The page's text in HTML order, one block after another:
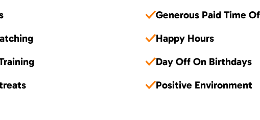
Generous Paid Time
Happy Hours
Day Off On Birthdays
Positive Environment